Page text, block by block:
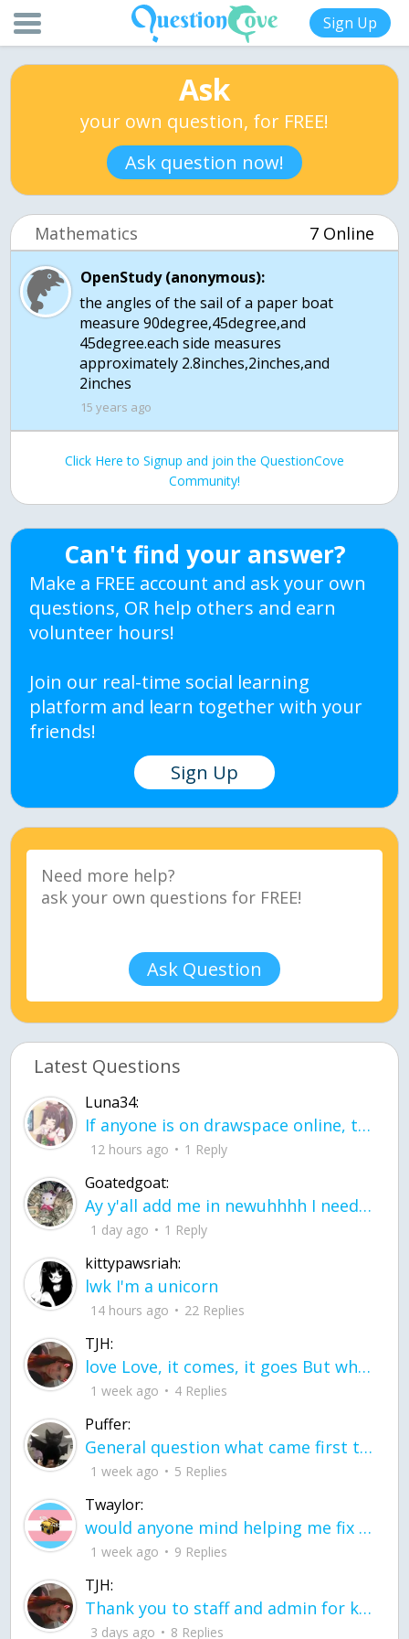
Sign Up
Ask
your own question, for FREE!
Ask question now!
Mathematics 7 Online
OpenStudy (anonymous):
the angles of the sail of a paper boat
measure 90degree,45degree,and
45degree.each side measures
approximately 2.8inches,2inches,and
2inches
15 years ago
Click Here to Signup and join the QuestionCove
Community!
Can't find your answer?
Make a FREE account and ask your own
questions, OR help others and earn
volunteer hours!
Join our real-time social learning
platform and learn together with your
friends!
Sign Up
Ask Question
Latest Questions
Luna34:
If anyone is on drawspace online, tell ask them if they banned me? my acc name wa
12 hours ago 1 Reply
Goatedgoat:
Ay y'all add me in newuhhhh I need friends on ts
1 day ago 1 Reply
kittypawsriah:
lwk I'm a unicorn
14 hours ago 22 Replies
TJH:
love Love, it comes, it goes But what if it stayed stayed in the silence the storm stayed when the world was loud for me it's different; it left when it was
1 week ago 4 Replies
Puffer:
General question what came first the chicken or the egg itu2019s a trick question
1 week ago 5 Replies
Twaylor:
would anyone mind helping me fix this in my code
1 week ago 9 Replies
TJH:
Thank you to staff and admin for keeping this place running
3 days ago 8 Replies